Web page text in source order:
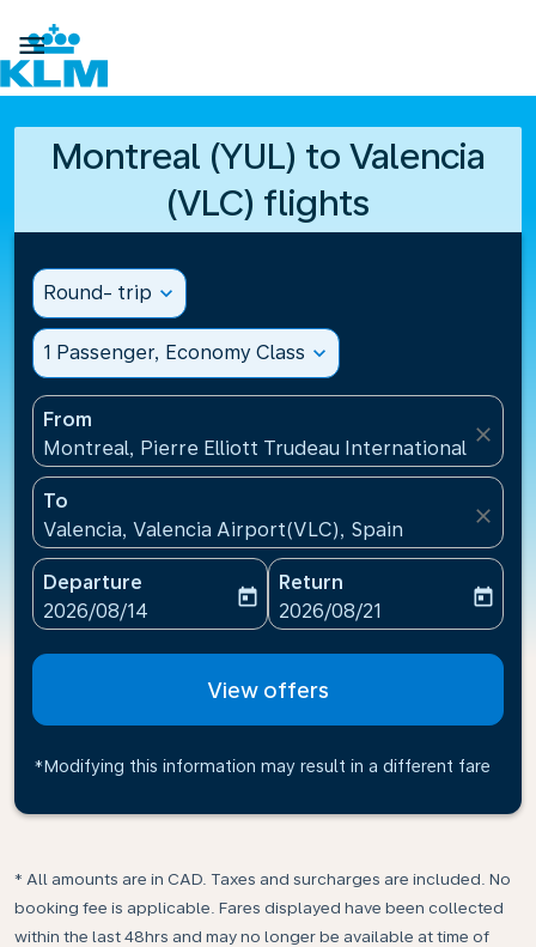

Montreal (YUL) to Valencia
(VLC) flights
Round- trip expand_more
1 Passenger, Economy Class expand_more
From
Montreal, Pierre Elliott Trudeau International
close
To
Valencia, Valencia Airport(VLC), Spain
close
Departure
fc-booking-departure-date-aria-label
2026/08/14
today
Return
fc-booking-return-date-
2026/08/21
today
View offers
*Modifying this information may result in a different fare
* All amounts are in CAD. Taxes and surcharges are included. No
booking fee is applicable. Fares displayed have been collected
within the last 48hrs and may no longer be available at time of